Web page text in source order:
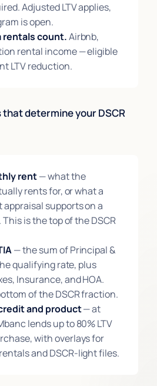
Adjusted LTV applies,
is open.
count.Airbnb,
rental income — eligible
LTV reduction.
determine your DSCR
rent— what the
rents for, or what a
supports on a
is the top of the DSCR
— the sum of Principal &
qualifying rate, plus
Insurance, and HOA.
of the DSCR fraction.
and product— at
lends up to 80% LTV
with overlays for
and DSCR-light files.